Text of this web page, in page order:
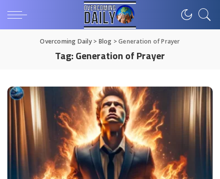
Overcoming Daily> Blog >Generation of Prayer
Tag:Generation of Prayer